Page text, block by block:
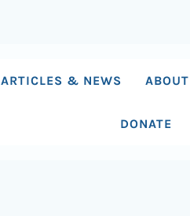
ARTICLES & NEWS ABOUT
DONATE